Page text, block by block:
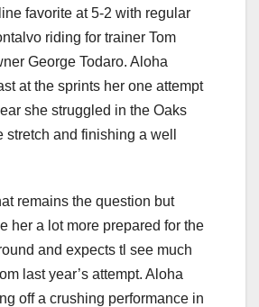
favorite at 5-2 with regular
riding for trainer Tom
George Todaro. Aloha
at the sprints her one attempt
she struggled in the Oaks
stretch and finishing a well
remains the question but
her a lot more prepared for the
and expects tl see much
last year’s attempt. Aloha
off a crushing performance in